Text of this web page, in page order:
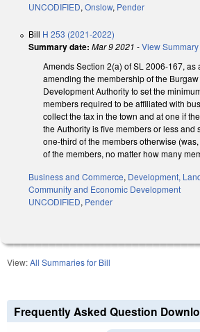
UNCODIFIED, Onslow, Pender
Bill H 253 (2021-2022)
Summary date: Mar 9 2021 -View Summary
Amends Section 2(a) of SL 2006-167, as
amending the membership of the
Development Authority to set the
members required to be affiliated with
collect the tax in the town and at one if
the Authority is five members or less and
one-third of the members otherwise
of the members, no matter how many
Business and Commerce, Development,
Community and Economic Development
UNCODIFIED, Pender
View:All Summaries for Bill
Frequently Asked Question